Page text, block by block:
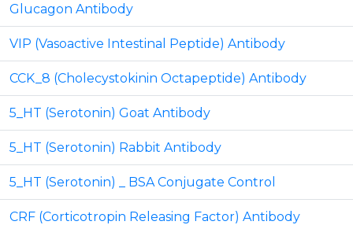
Glucagon Antibody
VIP (Vasoactive Intestinal Peptide) Antibody
CCK_8 (Cholecystokinin Octapeptide) Antibody
5_HT (Serotonin) Goat Antibody
5_HT (Serotonin) Rabbit Antibody
5_HT (Serotonin) _ BSA Conjugate Control
CRF (Corticotropin Releasing Factor) Antibody